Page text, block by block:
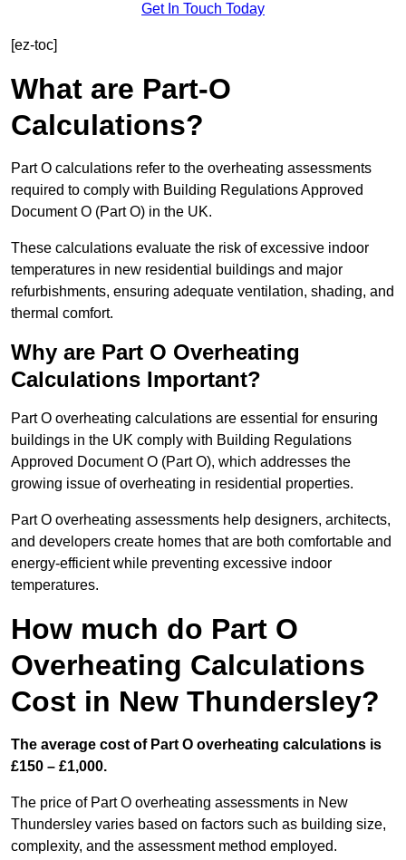
Get In Touch Today
[ez-toc]
What are Part-O
Calculations?
Part O calculations refer to the overheating assessments
required to comply with Building Regulations Approved
Document O (Part O) in the UK.
These calculations evaluate the risk of excessive indoor
temperatures in new residential buildings and major
refurbishments, ensuring adequate ventilation, shading, and
thermal comfort.
Why are Part O Overheating
Calculations Important?
Part O overheating calculations are essential for ensuring
buildings in the UK comply with Building Regulations
Approved Document O (Part O), which addresses the
growing issue of overheating in residential properties.
Part O overheating assessments help designers, architects,
and developers create homes that are both comfortable and
energy-efficient while preventing excessive indoor
temperatures.
How much do Part O
Overheating Calculations
Cost in New Thundersley?
The average cost of Part O overheating calculations is
£150 – £1,000.
The price of Part O overheating assessments in New
Thundersley varies based on factors such as building size,
complexity, and the assessment method employed.